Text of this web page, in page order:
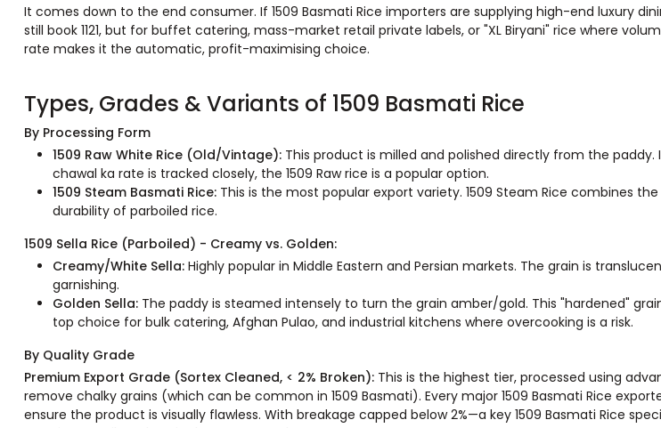
It comes down to the end consumer. If 1509 Basmati Rice importers are supplying high-end luxury
still book 1121, but for buffet catering, mass-market retail private labels, or "XL Biryani" rice where
rate makes it the automatic, profit-maximising choice.
Types, Grades & Variants of 1509 Basmati Rice
By Processing Form
1509 Raw White Rice (Old/Vintage): This product is milled and polished directly from the paddy.
chawal ka rate is tracked closely, the 1509 Raw rice is a popular option.
1509 Steam Basmati Rice: This is the most popular export variety. 1509 Steam Rice combines
durability of parboiled rice.
1509 Sella Rice (Parboiled) - Creamy vs. Golden:
Creamy/White Sella: Highly popular in Middle Eastern and Persian markets. The grain is
garnishing.
Golden Sella: The paddy is steamed intensely to turn the grain amber/gold. This "hardened"
top choice for bulk catering, Afghan Pulao, and industrial kitchens where overcooking is a risk.
By Quality Grade
Premium Export Grade (Sortex Cleaned, < 2% Broken): This is the highest tier, processed using
remove chalky grains (which can be common in 1509 Basmati). Every major 1509 Basmati Rice
ensure the product is visually flawless. With breakage capped below 2%—a key 1509 Basmati Rice